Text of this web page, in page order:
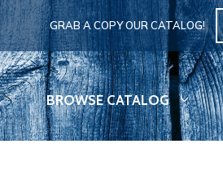
GRAB A COPY OUR CATALOG!
BROWSE CATALOG